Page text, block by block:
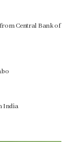
Central Bank of
India